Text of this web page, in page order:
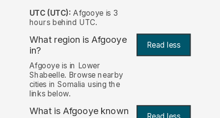
UTC (UTC): Afgooye is 3
hours behind UTC.
What region is Afgooye
in?
Read less
Afgooye is in Lower
Shabeelle. Browse nearby
cities in Somalia using the
links below.
What is Afgooye known